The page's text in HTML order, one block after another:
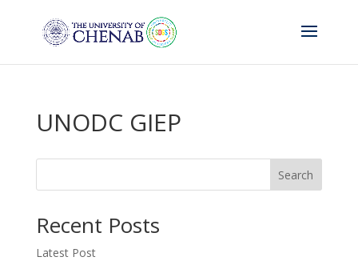
UNODC GIEP
Search
Recent Posts
Latest Post